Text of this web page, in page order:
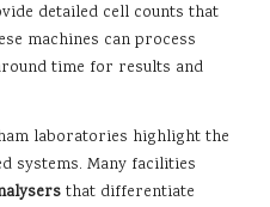
detailed cell counts that
machines can process
time for results and
laboratories highlight the
systems. Many facilities
that differentiate